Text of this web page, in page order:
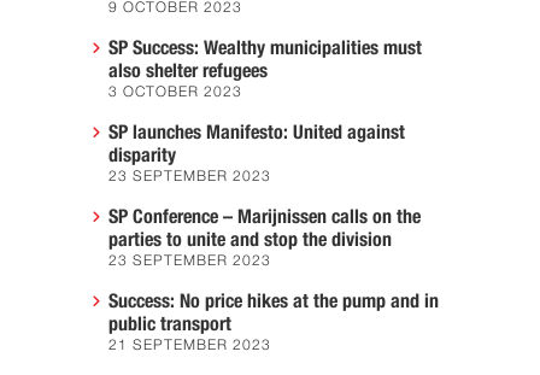
9 OCTOBER 2023
SP Success: Wealthy municipalities must
also shelter refugees
3 OCTOBER 2023
SP launches Manifesto: United against
disparity
23 SEPTEMBER 2023
SP Conference – Marijnissen calls on the
parties to unite and stop the division
23 SEPTEMBER 2023
Success: No price hikes at the pump and in
public transport
21 SEPTEMBER 2023